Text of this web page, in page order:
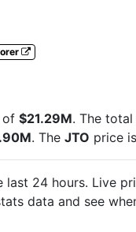
of $21.29M. The
. The JTO price is
last 24 hours. Live
data and see